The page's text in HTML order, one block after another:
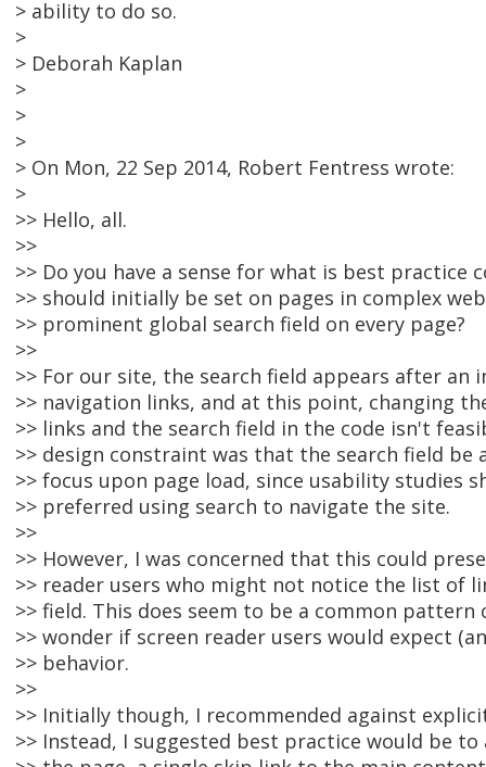
> ability to do so.
>
> Deborah Kaplan
>
>
>
> On Mon, 22 Sep 2014, Robert Fentress wrote:
>
>> Hello, all.
>>
>> Do you have a sense for what is best practice
>> should initially be set on pages in complex
>> prominent global search field on every page?
>>
>> For our site, the search field appears after an
>> navigation links, and at this point, changing
>> links and the search field in the code isn't
>> design constraint was that the search field be
>> focus upon page load, since usability studies
>> preferred using search to navigate the site.
>>
>> However, I was concerned that this could
>> reader users who might not notice the list of
>> field. This does seem to be a common
>> wonder if screen reader users would expect
>> behavior.
>>
>> Initially though, I recommended against
>> Instead, I suggested best practice would be